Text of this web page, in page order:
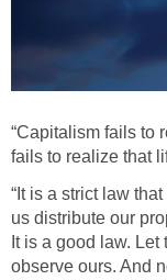
“Capitalism fails to
fails to realize that
“It is a strict law
us distribute our
It is a good law.
observe ours. And